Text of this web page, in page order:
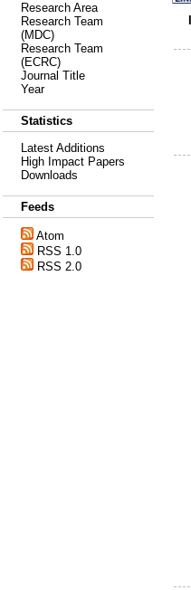
Research Area
Research Team
(MDC)
Research Team
(ECRC)
Journal Title
Year
Statistics
Latest Additions
High Impact Papers
Downloads
Feeds
Atom
RSS 1.0
RSS 2.0